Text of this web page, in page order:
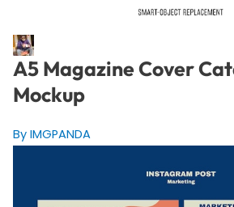
A5 Magazine Cover
Mockup
By IMGPANDA